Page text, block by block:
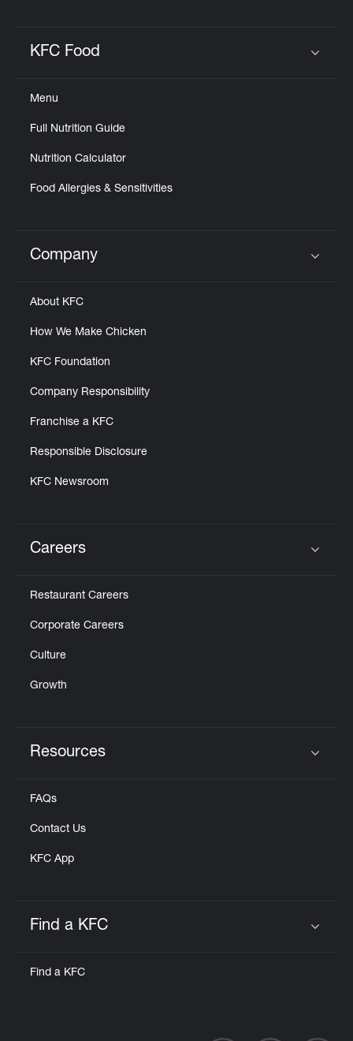
KFC Food
Menu
Full Nutrition Guide
Nutrition Calculator
Food Allergies & Sensitivities
Click to expand or collapse content
Company
About KFC
How We Make Chicken
KFC Foundation
Company Responsibility
Franchise a KFC
Responsible Disclosure
KFC Newsroom
Careers
Restaurant Careers
Corporate Careers
Culture
Growth
Resources
FAQs
Contact Us
KFC App
Find a KFC
Find a KFC